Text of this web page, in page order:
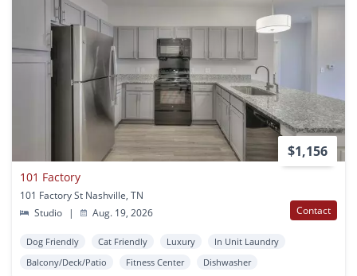
$1,156
101 Factory
101 Factory St Nashville, TN
Studio
| Aug. 19, 2026 Contact
Dog Friendly Cat Friendly Luxury
In Unit Laundry
Balcony/Deck/Patio
Fitness Center Dishwasher